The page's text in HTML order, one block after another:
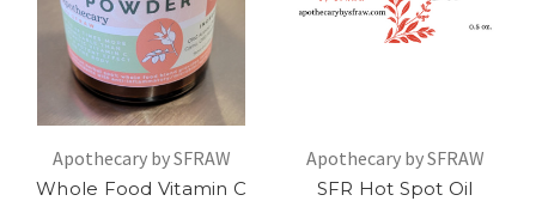
Apothecary by SFRAW
Whole Food Vitamin C
Apothecary by SFRAW
SFR Hot Spot Oil